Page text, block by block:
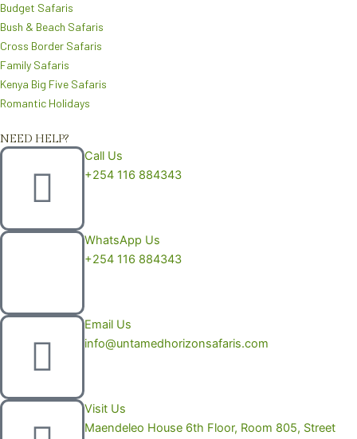
Budget Safaris
Bush & Beach Safaris
Cross Border Safaris
Family Safaris
Kenya Big Five Safaris
Romantic Holidays
NEED HELP?
Call Us
+254 116 884343
WhatsApp Us
+254 116 884343
Email Us
info@untamedhorizonsafaris.com
Visit Us
Maendeleo House 6th Floor, Room 805, Street